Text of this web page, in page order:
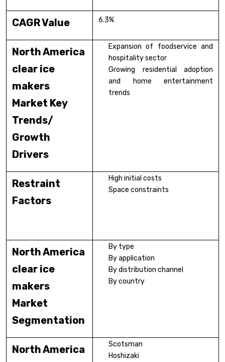
CAGR Value 6.3%
North America
clear ice
makers
Market Key
Trends/
Growth
Drivers
Expansion of foodservice and
hospitality sector
Growing residential adoption
and home entertainment
trends
Restraint
Factors
High initial costs
Space constraints
North America
clear ice
makers
Market
Segmentation
By type
By application
By distribution channel
By country
North America
Scotsman
Hoshizaki